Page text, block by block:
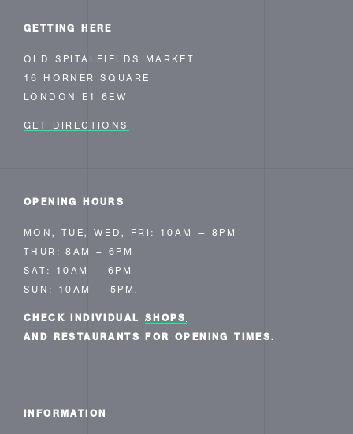
GETTING HERE
OLD SPITALFIELDS MARKET
16 HORNER SQUARE
LONDON E1 6EW
GET DIRECTIONS
OPENING HOURS
MON, TUE, WED, FRI: 10AM — 8PM
THUR: 8AM – 6PM
SAT: 10AM — 6PM
SUN: 10AM — 5PM.
CHECK INDIVIDUAL SHOPS
AND RESTAURANTS FOR OPENING TIMES.
INFORMATION